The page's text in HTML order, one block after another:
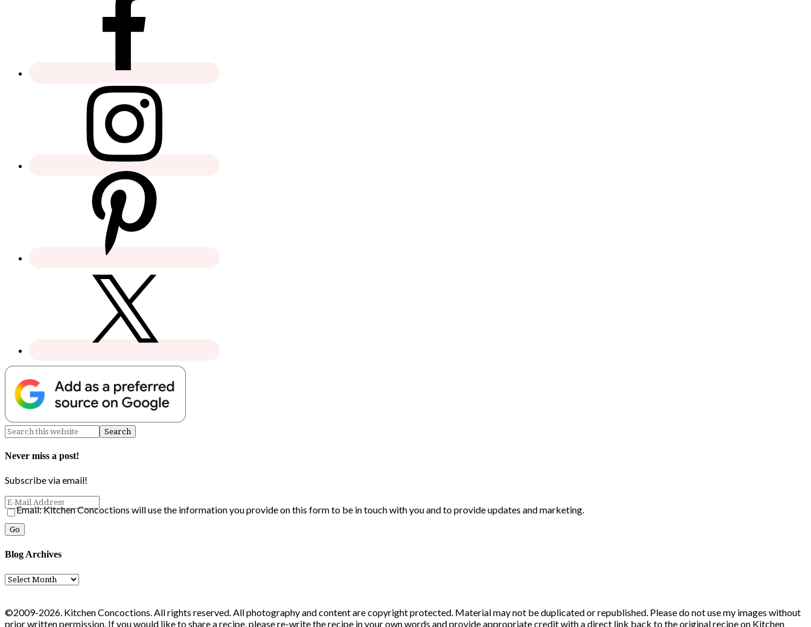
Never miss a post!
Subscribe via email!
Email: Kitchen Concoctions will use the information you provide on this form to be in touch with you and to provide updates and marketing.
Blog Archives
Blog
Archives
©2009-2026. Kitchen Concoctions. All rights reserved. All photography and content are copyright protected. Material may not be duplicated or republished. Please do not use my images without
prior written permission. If you would like to share a recipe, please re-write the recipe in your own words and provide appropriate credit with a direct link back to the original recipe on Kitchen